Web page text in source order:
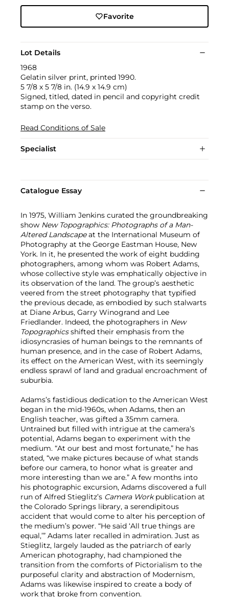
Favorite
Lot Details
1968
Gelatin silver print, printed 1990.
5 7/8 x 5 7/8 in. (14.9 x 14.9 cm)
Signed, titled, dated in pencil and copyright credit
stamp on the verso.
Read Conditions of Sale
Specialist
Catalogue Essay
In 1975, William Jenkins curated the groundbreaking
show New Topographics: Photographs of a Man-
Altered Landscapeat the International Museum of
Photography at the George Eastman House, New
York. In it, he presented the work of eight budding
photographers, among whom was Robert Adams,
whose collective style was emphatically objective in
its observation of the land. The group’s aesthetic
veered from the street photography that typified
the previous decade, as embodied by such stalwarts
at Diane Arbus, Garry Winogrand and Lee
Friedlander. Indeed, the photographers in New
Topographicsshifted their emphasis from the
idiosyncrasies of human beings to the remnants of
human presence, and in the case of Robert Adams,
its effect on the American West, with its seemingly
endless sprawl of land and gradual encroachment of
suburbia.
Adams’s fastidious dedication to the American West
began in the mid-1960s, when Adams, then an
English teacher, was gifted a 35mm camera.
Untrained but filled with intrigue at the camera’s
potential, Adams began to experiment with the
medium. “At our best and most fortunate,” he has
stated, “we make pictures because of what stands
before our camera, to honor what is greater and
more interesting than we are.” A few months into
his photographic excursion, Adams discovered a full
run of Alfred Stieglitz’s Camera Workpublication at
the Colorado Springs library, a serendipitous
accident that would come to alter his perception of
the medium’s power. “He said ‘All true things are
equal,’” Adams later recalled in admiration. Just as
Stieglitz, largely lauded as the patriarch of early
American photography, had championed the
transition from the comforts of Pictorialism to the
purposeful clarity and abstraction of Modernism,
Adams was likewise inspired to create a body of
work that broke from convention.